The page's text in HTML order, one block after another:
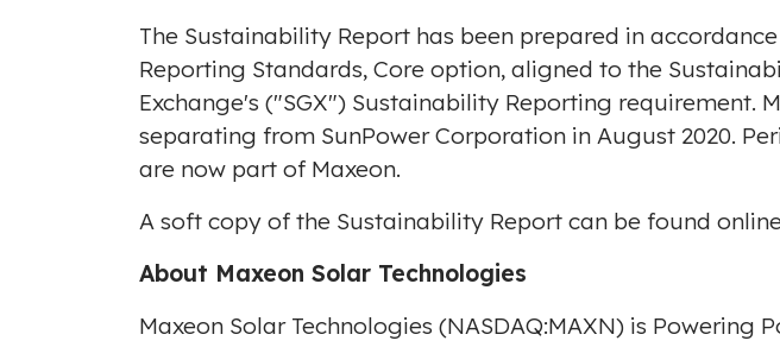
The Sustainability Report has been prepared in
Reporting Standards, Core option, aligned to the
Exchange's ("SGX") Sustainability Reporting requirement.
separating from SunPower Corporation in August 2020.
are now part of Maxeon.
A soft copy of the Sustainability Report can be found
About Maxeon Solar Technologies
Maxeon Solar Technologies (NASDAQ:MAXN) is Powering